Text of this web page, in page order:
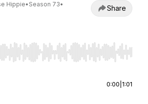
Hippie• Season 73•
Share
Right to seek, Home/End to jump to
0:00 1:01